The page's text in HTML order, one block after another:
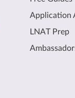
Application
LNAT Prep